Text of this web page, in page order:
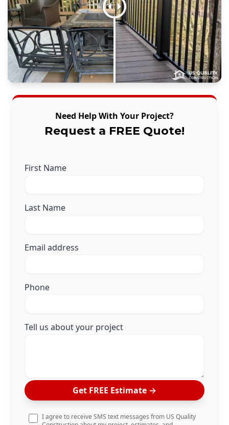
Need Help With Your Project?
Request a FREE Quote!
First Name
Last Name
Email address
Phone
Tell us about your project
Get FREE Estimate →
I agree to receive SMS text messages from US Quality